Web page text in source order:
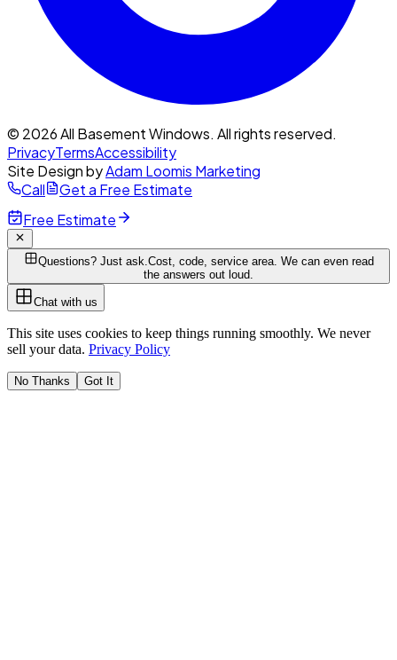
© 2026 All Basement Windows. All rights reserved.
PrivacyTermsAccessibility
Site Design byAdam Loomis Marketing
Call
Get a Free Estimate
Free Estimate
Questions? Just ask.Cost, code, service area. We can even read
the answers out loud.
Chat with us
This site uses cookies to keep things running smoothly. We never
sell your data. Privacy Policy
No Thanks Got It